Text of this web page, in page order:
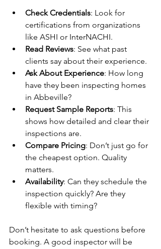
Check Credentials: Look for
certifications from organizations
like ASHI or InterNACHI.
Read Reviews: See what past
clients say about their experience.
Ask About Experience: How long
have they been inspecting homes
in Abbeville?
Request Sample Reports: This
shows how detailed and clear their
inspections are.
Compare Pricing: Don’t just go for
the cheapest option. Quality
matters.
Availability: Can they schedule the
inspection quickly? Are they
flexible with timing?
Don’t hesitate to ask questions before
booking. A good inspector will be